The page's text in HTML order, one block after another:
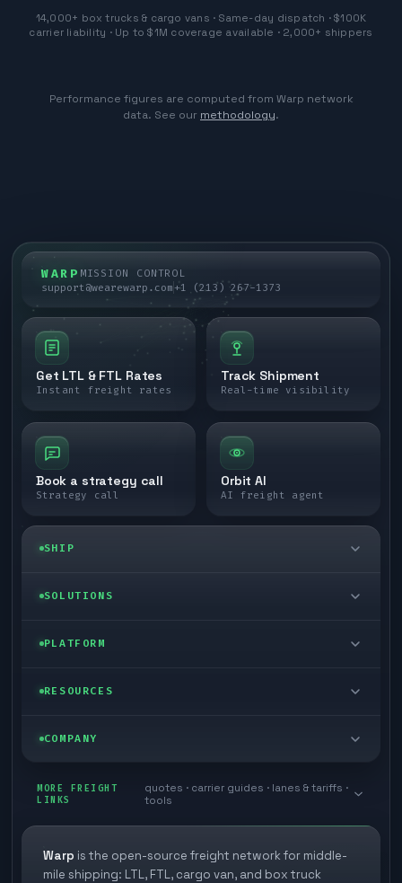
14,000+ box trucks & cargo vans · Same-day dispatch · $100K
carrier liability · Up to $1M coverage available · 2,000+ shippers
Performance figures are computed from Warp network
data. See our methodology.
WARP MISSION CONTROL
support@wearewarp.com+1 (213) 267-1373
Get LTL & FTL Rates
Instant freight rates
Track Shipment
Real-time visibility
Book a strategy call
Strategy call
Orbit AI
AI freight agent
SHIP
LTL freight
Last mile delivery
Ecommerce freight
SOLUTIONS
Enterprise
Store replenishment
Industries
PLATFORM
Self-serve
TMS integrations
RESOURCES
Blog
White papers
COMPANY
Book a meeting
Careers
MORE FREIGHT
LINKS
quotes · carrier guides · lanes & tariffs ·
tools
Warp is the open-source freight network for middle-
mile shipping: LTL, FTL, cargo van, and box truck